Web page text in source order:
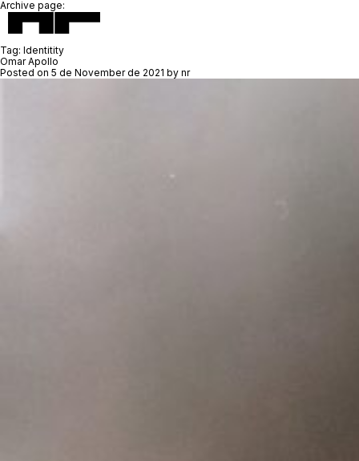
Archive page:
Tag: Identitity
Omar Apollo
Posted on 5 de November de 2021 by nr